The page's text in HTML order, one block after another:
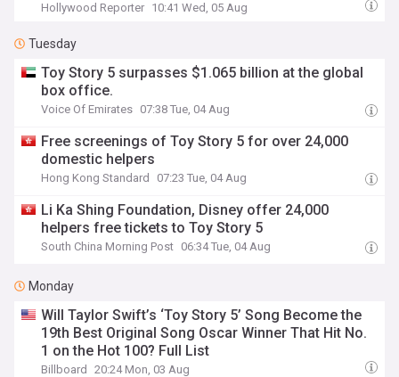
Hollywood Reporter 10:41 Wed, 05 Aug
Tuesday
Toy Story 5 surpasses $1.065 billion at the global
box office.
Voice Of Emirates 07:38 Tue, 04 Aug
Free screenings of Toy Story 5 for over 24,000
domestic helpers
Hong Kong Standard 07:23 Tue, 04 Aug
Li Ka Shing Foundation, Disney offer 24,000
helpers free tickets to Toy Story 5
South China Morning Post 06:34 Tue, 04 Aug
Monday
Will Taylor Swift’s ‘Toy Story 5’ Song Become the
19th Best Original Song Oscar Winner That Hit No.
1 on the Hot 100? Full List
Billboard 20:24 Mon, 03 Aug